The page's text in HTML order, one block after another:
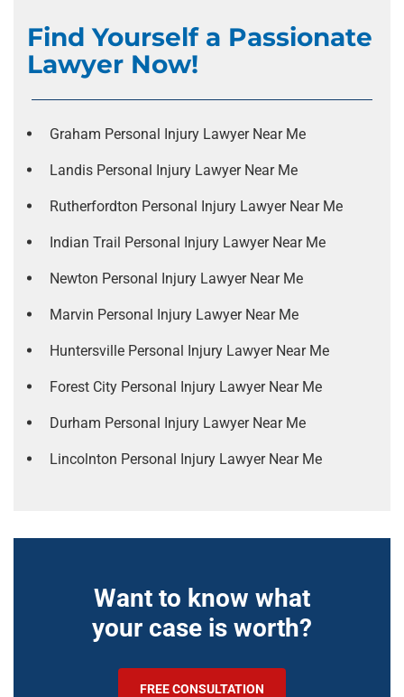
Find Yourself a Passionate
Lawyer Now!
Graham Personal Injury Lawyer Near Me
Landis Personal Injury Lawyer Near Me
Rutherfordton Personal Injury Lawyer Near Me
Indian Trail Personal Injury Lawyer Near Me
Newton Personal Injury Lawyer Near Me
Marvin Personal Injury Lawyer Near Me
Huntersville Personal Injury Lawyer Near Me
Forest City Personal Injury Lawyer Near Me
Durham Personal Injury Lawyer Near Me
Lincolnton Personal Injury Lawyer Near Me
Want to know what
your case is worth?
FREE CONSULTATION